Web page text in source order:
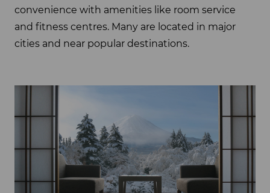
convenience with amenities like room service
and fitness centres. Many are located in major
cities and near popular destinations.